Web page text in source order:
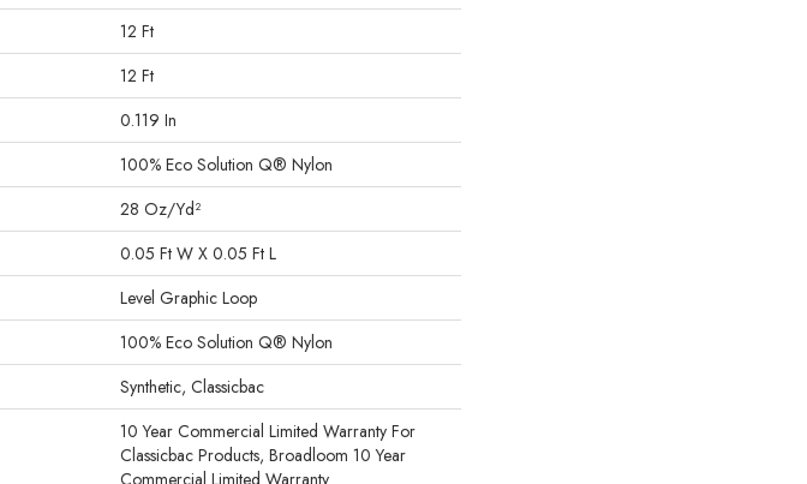
12 Ft
12 Ft
0.119 In
100% Eco Solution Q® Nylon
28 Oz/yd²
0.05 Ft W X 0.05 Ft L
Level Graphic Loop
100% Eco Solution Q® Nylon
Synthetic, Classicbac
10 Year Commercial Limited Warranty For
Classicbac Products, Broadloom 10 Year
Commercial Limited Warranty